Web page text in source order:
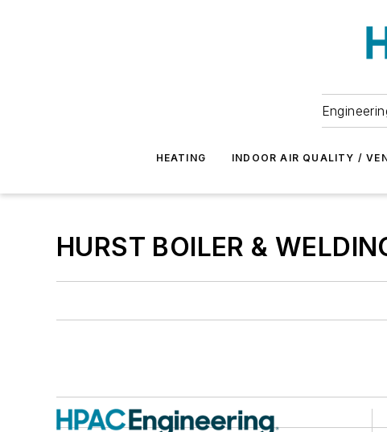
HEATING INDOOR AIR QUALITY /
HURST BOILER &